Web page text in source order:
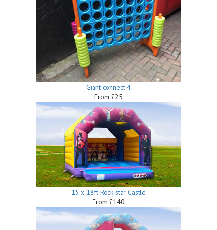
Giant connect 4
From £25
15 x 18ft Rock star Castle
From £140